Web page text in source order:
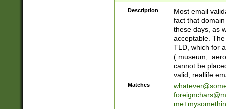
Description
Most email
fact that
these days, as
acceptable.
TLD, which for
(.museum,
cannot be
valid, reallife
Matches